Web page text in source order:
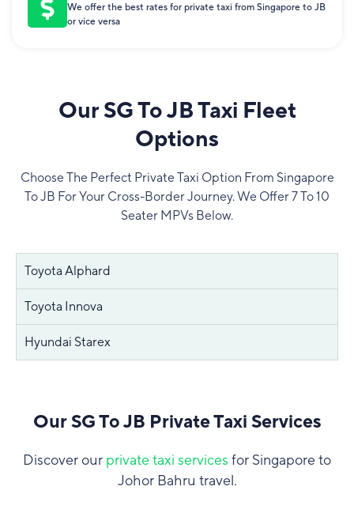
We offer the best rates for private taxi from Singapore to JB
or vice versa
Our SG To JB Taxi Fleet
Options
Choose The Perfect Private Taxi Option From Singapore
To JB For Your Cross-Border Journey. We Offer 7 To 10
Seater MPVs Below.
Toyota Alphard
Toyota Innova
Hyundai Starex
Our SG To JB Private Taxi Services
Discover our private taxi services for Singapore to
Johor Bahru travel.